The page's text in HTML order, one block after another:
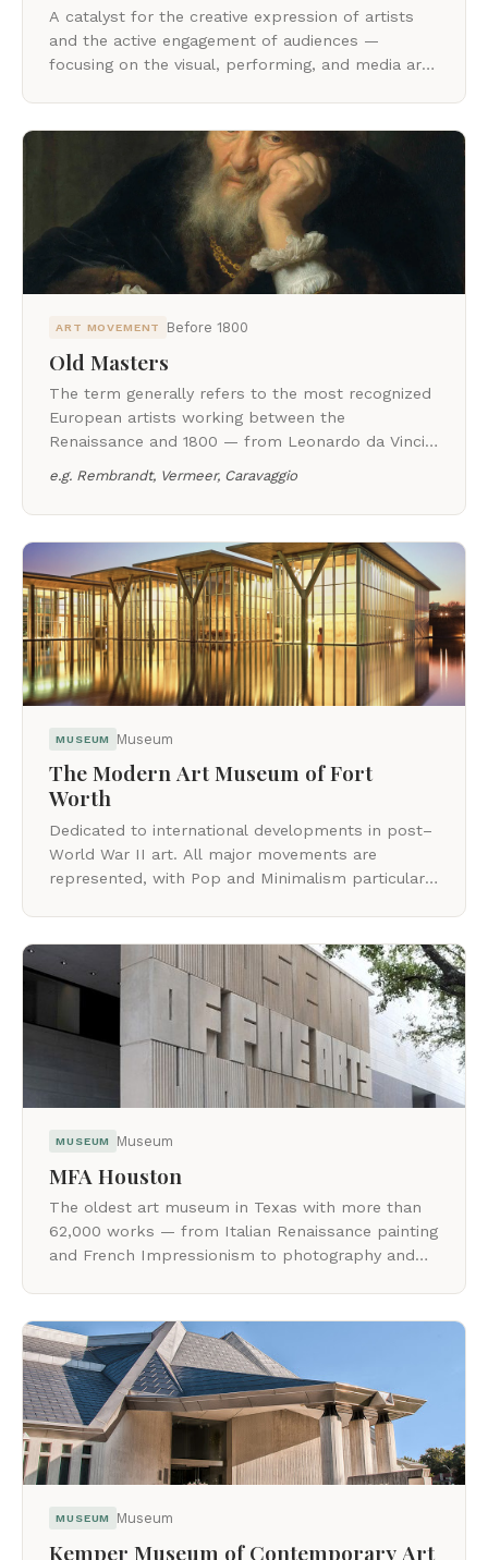
A catalyst for the creative expression of artists
and the active engagement of audiences —
focusing on the visual, performing, and media arts
ART MOVEMENT Before 1800
Old Masters
The term generally refers to the most recognized
European artists working between the
Renaissance and 1800 — from Leonardo da Vinci
Jacques-Louis David.
e.g. Rembrandt, Vermeer, Caravaggio
MUSEUM Museum
The Modern Art Museum of Fort
Worth
Dedicated to international developments in post–
World War II art. All major movements are
represented, with Pop and Minimalism particularly
MUSEUM Museum
MFA Houston
The oldest art museum in Texas with more than
62,000 works — from Italian Renaissance painting
and French Impressionism to photography and
MUSEUM Museum
Kemper Museum of Contemporary Art